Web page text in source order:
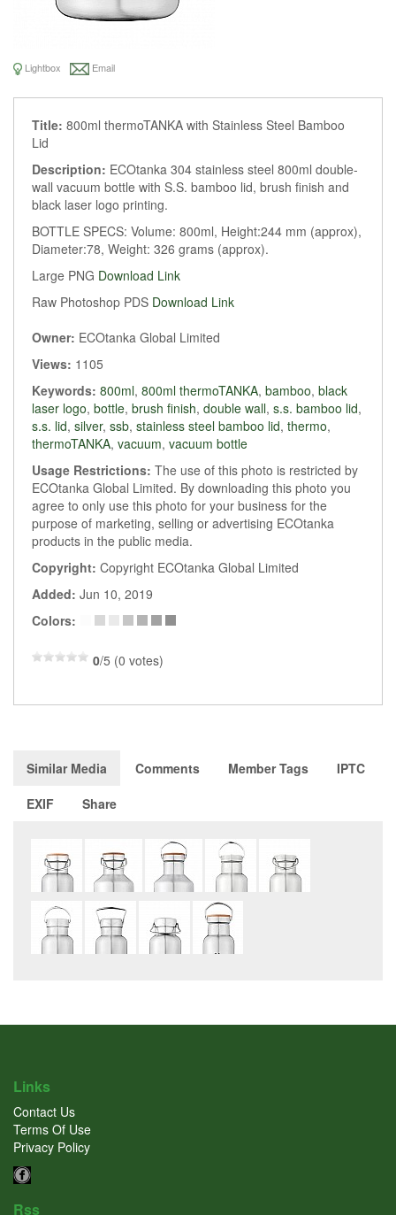
Lightbox Email
Title: 800ml thermoTANKA with Stainless Steel Bamboo
Lid
Description: ECOtanka 304 stainless steel 800ml double-
wall vacuum bottle with S.S. bamboo lid, brush finish and
black laser logo printing.
BOTTLE SPECS: Volume: 800ml, Height:244 mm (approx),
Diameter:78, Weight: 326 grams (approx).
Large PNG Download Link
Raw Photoshop PDS Download Link
Owner: ECOtanka Global Limited
Views: 1105
Keywords: 800ml, 800ml thermoTANKA, bamboo, black
laser logo, bottle, brush finish, double wall, s.s. bamboo lid,
s.s. lid, silver, ssb, stainless steel bamboo lid, thermo,
thermoTANKA, vacuum, vacuum bottle
Usage Restrictions: The use of this photo is restricted by
ECOtanka Global Limited. By downloading this photo you
agree to only use this photo for your business for the
purpose of marketing, selling or advertising ECOtanka
products in the public media.
Copyright: Copyright ECOtanka Global Limited
Added: Jun 10, 2019
Colors:
0/5 (0 votes)
Similar Media Comments Member Tags
IPTC
EXIF
Share
Links
Contact Us
Terms Of Use
Privacy Policy
Rss